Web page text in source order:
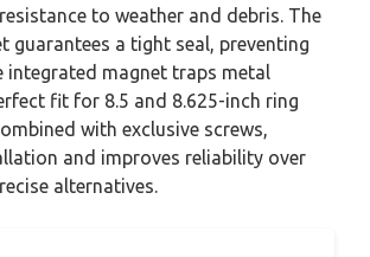
to weather and debris. The
guarantees a tight seal, preventing
integrated magnet traps metal
fit for 8.5 and 8.625-inch ring
with exclusive screws,
and improves reliability over
alternatives.